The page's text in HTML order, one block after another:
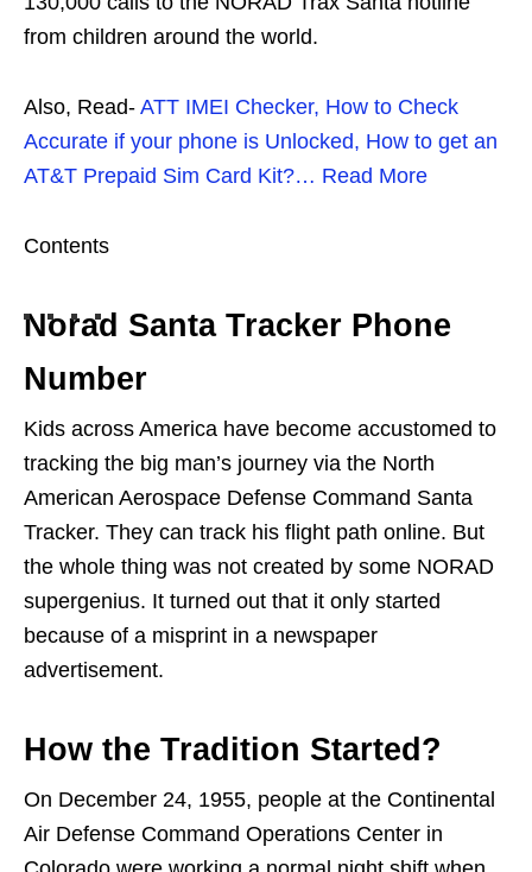
from children around the world.
Also, Read- ATT IMEI Checker, How to Check
Accurate if your phone is Unlocked, How to get an
AT&T Prepaid Sim Card Kit?… Read More
Contents
Norad Santa Tracker Phone
Number
Kids across America have become accustomed to
tracking the big man’s journey via the North
American Aerospace Defense Command Santa
Tracker. They can track his flight path online. But
the whole thing was not created by some NORAD
supergenius. It turned out that it only started
because of a misprint in a newspaper
advertisement.
How the Tradition Started?
On December 24, 1955, people at the Continental
Air Defense Command Operations Center in